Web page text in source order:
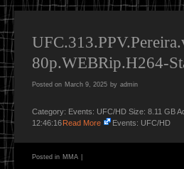
MMA PORTAL
80p.WEBRip.H264-
Posted on March 9, 2025 by admin
Category: Events: UFC/HD Size: 8.11 GB
12:46:16Read More Events: UFC/HD
Posted in MMA